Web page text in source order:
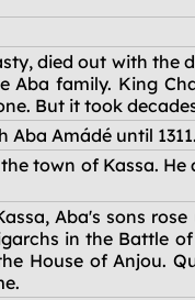
died out with
family. King
But it took
Amádé until 1311.
town of Kassa.
Aba's sons
in the Battle
House of Anjou.